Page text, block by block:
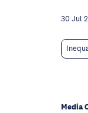
30 Jul
Media